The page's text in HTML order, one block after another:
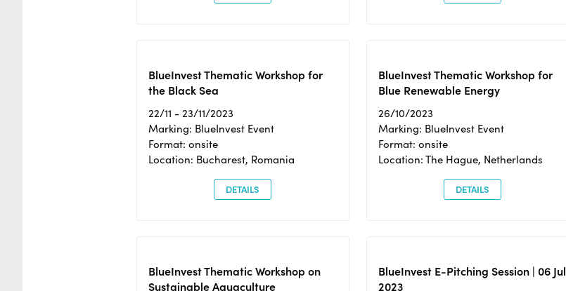
BlueInvest Thematic Workshop for
the Black Sea
22/11 - 23/11/2023
Marking: BlueInvest Event
Format: onsite
Location: Bucharest, Romania
DETAILS
BlueInvest Thematic Workshop for
Blue Renewable Energy
26/10/2023
Marking: BlueInvest Event
Format: onsite
Location: The Hague, Netherlands
DETAILS
BlueInvest Thematic Workshop on
Sustainable Aquaculture
BlueInvest E-Pitching Session | 06 Jul
2023